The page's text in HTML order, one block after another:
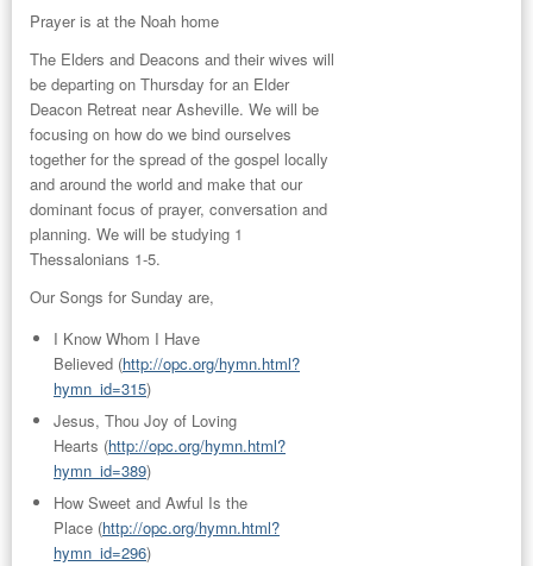
Prayeris at the Noah home
The Elders and Deacons and their wives will
be departing on Thursday for an Elder
Deacon Retreat near Asheville. We will be
focusing on how do we bind ourselves
together for the spread of the gospel locally
and around the world and make that our
dominant focus of prayer, conversation and
planning. We will be studying 1
Thessalonians 1-5.
OurSongs for Sunday are,
I Know Whom I Have
Believed (http://opc.org/hymn.html?
hymn_id=315)
Jesus, Thou Joy of Loving
Hearts (http://opc.org/hymn.html?
hymn_id=389)
How Sweet and Awful Is the
Place (http://opc.org/hymn.html?
hymn_id=296)